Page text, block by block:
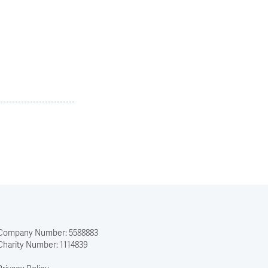
Number: 5588883
Number: 1114839